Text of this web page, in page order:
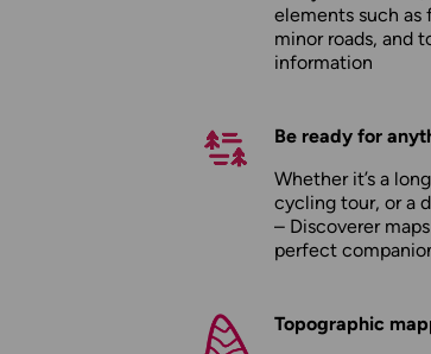
elements such as
minor roads, and
information
Be ready for
Whether it’s a
cycling tour, or a
– Discoverer
perfect
Topographic